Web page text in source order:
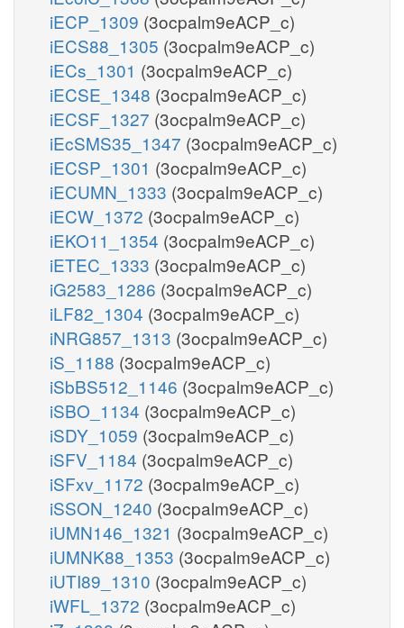
iECP_1309 (3ocpalm9eACP_c)
iECS88_1305 (3ocpalm9eACP_c)
iECs_1301 (3ocpalm9eACP_c)
iECSE_1348 (3ocpalm9eACP_c)
iECSF_1327 (3ocpalm9eACP_c)
iEcSMS35_1347 (3ocpalm9eACP_c)
iECSP_1301 (3ocpalm9eACP_c)
iECUMN_1333 (3ocpalm9eACP_c)
iECW_1372 (3ocpalm9eACP_c)
iEKO11_1354 (3ocpalm9eACP_c)
iETEC_1333 (3ocpalm9eACP_c)
iG2583_1286 (3ocpalm9eACP_c)
iLF82_1304 (3ocpalm9eACP_c)
iNRG857_1313 (3ocpalm9eACP_c)
iS_1188 (3ocpalm9eACP_c)
iSbBS512_1146 (3ocpalm9eACP_c)
iSBO_1134 (3ocpalm9eACP_c)
iSDY_1059 (3ocpalm9eACP_c)
iSFV_1184 (3ocpalm9eACP_c)
iSFxv_1172 (3ocpalm9eACP_c)
iSSON_1240 (3ocpalm9eACP_c)
iUMN146_1321 (3ocpalm9eACP_c)
iUMNK88_1353 (3ocpalm9eACP_c)
iUTI89_1310 (3ocpalm9eACP_c)
iWFL_1372 (3ocpalm9eACP_c)